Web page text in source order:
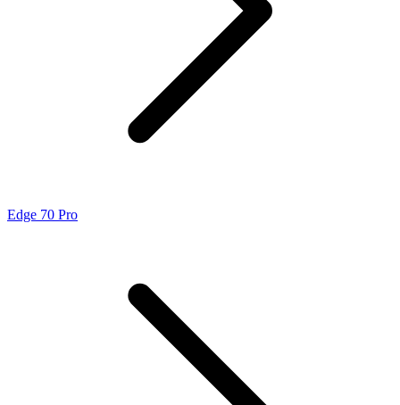
Edge 70 Pro